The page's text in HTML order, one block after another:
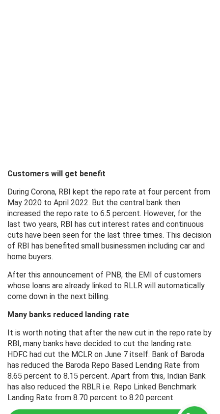
Customers will get benefit
During Corona, RBI kept the repo rate at four percent from
May 2020 to April 2022. But the central bank then
increased the repo rate to 6.5 percent. However, for the
last two years, RBI has cut interest rates and continuous
cuts have been seen for the last three times. This decision
of RBI has benefited small businessmen including car and
home buyers.
After this announcement of PNB, the EMI of customers
whose loans are already linked to RLLR will automatically
come down in the next billing.
Many banks reduced landing rate
It is worth noting that after the new cut in the repo rate by
RBI, many banks have decided to cut the landing rate.
HDFC had cut the MCLR on June 7 itself. Bank of Baroda
has reduced the Baroda Repo Based Lending Rate from
8.65 percent to 8.15 percent. Apart from this, Indian Bank
has also reduced the RBLR i.e. Repo Linked Benchmark
Landing Rate from 8.70 percent to 8.20 percent.